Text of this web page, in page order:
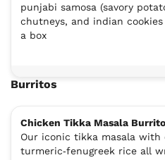
punjabi samosa (savory
chutneys, and indian
a box
Burritos
Chicken Tikka Masala Burrito
Our iconic tikka masala with
turmeric‑fenugreek rice all